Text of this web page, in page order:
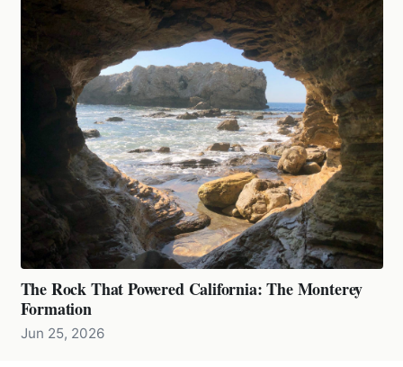
The Rock That Powered California: The Monterey
Formation
Jun 25, 2026